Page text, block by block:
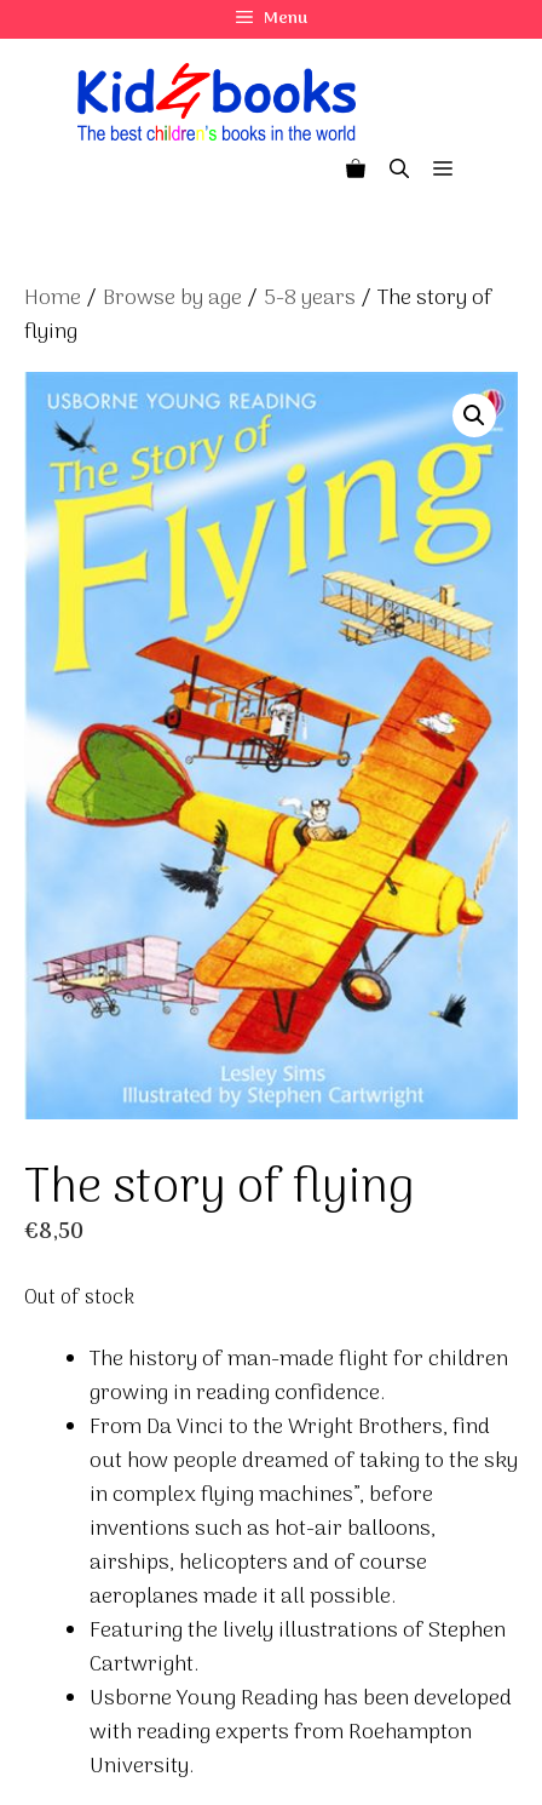
to
Menu
Menu
Home / Browse by age / 5-8 years / The story of
flying
The story of flying
€8,50
Out of stock
The history of man-made flight for children
growing in reading confidence.
From Da Vinci to the Wright Brothers, find
out how people dreamed of taking to the sky
in complex flying machines”, before
inventions such as hot-air balloons,
airships, helicopters and of course
aeroplanes made it all possible.
Featuring the lively illustrations of Stephen
Cartwright.
Usborne Young Reading has been developed
with reading experts from Roehampton
University.